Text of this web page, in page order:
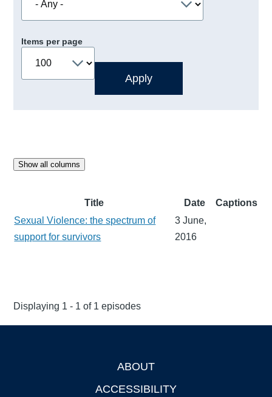
Items per page
Show all columns
Title Date
Captions
Sexual Violence: the spectrum of
support for survivors
3 June,
2016
Displaying 1 - 1 of 1 episodes
ABOUT
ACCESSIBILITY